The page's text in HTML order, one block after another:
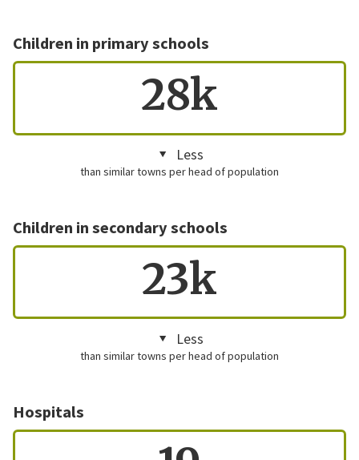
Children in primary schools
28k
Less
than similar towns per head of population
Children in secondary schools
23k
Less
than similar towns per head of population
Hospitals